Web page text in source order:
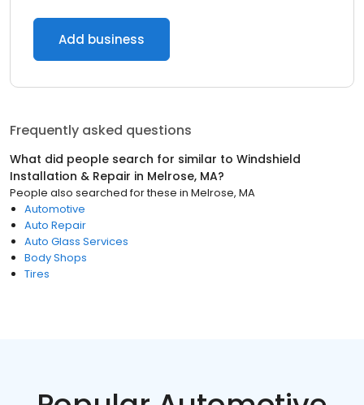
Add business
Frequently asked questions
What did people search for similar to Windshield
Installation & Repair in Melrose, MA?
People also searched for these in Melrose, MA
Automotive
Auto Repair
Auto Glass Services
Body Shops
Tires